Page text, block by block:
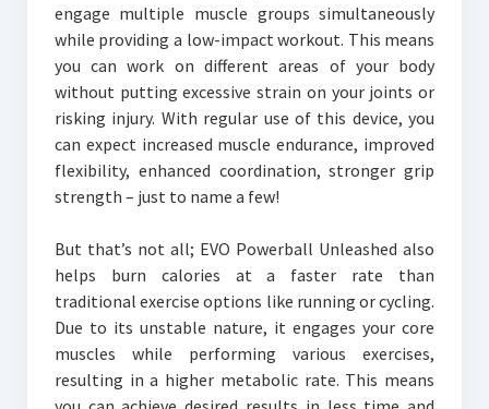
engage multiple muscle groups simultaneously
while providing a low-impact workout. This means
you can work on different areas of your body
without putting excessive strain on your joints or
risking injury. With regular use of this device, you
can expect increased muscle endurance, improved
flexibility, enhanced coordination, stronger grip
strength – just to name a few!
But that’s not all; EVO Powerball Unleashed also
helps burn calories at a faster rate than
traditional exercise options like running or cycling.
Due to its unstable nature, it engages your core
muscles while performing various exercises,
resulting in a higher metabolic rate. This means